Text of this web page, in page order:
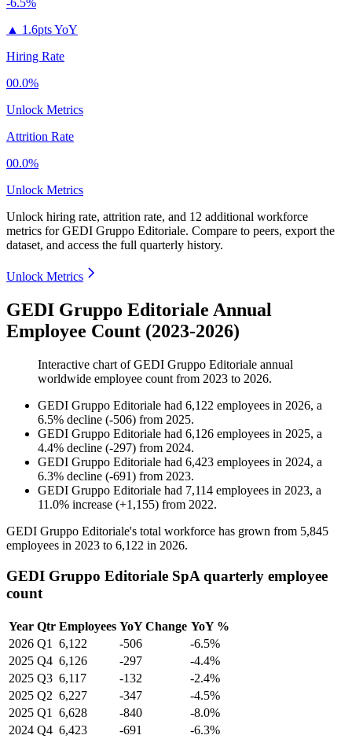
-6.5%
▲ 1.6pts YoY
Hiring Rate
00.0%
Unlock Metrics
Attrition Rate
00.0%
Unlock Metrics
Unlock hiring rate, attrition rate, and 12 additional workforce
metrics forGEDI Gruppo Editoriale. Compare to peers, export the
dataset, and access the full quarterly history.
Unlock Metrics
GEDI Gruppo Editoriale Annual
Employee Count (2023-2026)
Interactive chart ofGEDI Gruppo Editoriale annual
worldwide employee count from 2023 to 2026.
GEDI Gruppo Editoriale had 6,122 employees in 2026, a
6.5% decline (-506) from 2025.
GEDI Gruppo Editoriale had 6,126 employees in 2025, a
4.4% decline (-297) from 2024.
GEDI Gruppo Editoriale had 6,423 employees in 2024, a
6.3% decline (-691) from 2023.
GEDI Gruppo Editoriale had 7,114 employees in 2023, a
11.0% increase (+1,155) from 2022.
GEDI Gruppo Editoriale's total workforce has grown from 5,845
employees in 2023 to 6,122 in 2026.
GEDI Gruppo Editoriale SpA quarterly employee
count
Year Qtr Employees YoY Change YoY %
2026 Q1 6,122 -506
-6.5%
2025 Q4 6,126 -297
-4.4%
2025 Q3 6,117 -132
-2.4%
2025 Q2 6,227 -347
-4.5%
2025 Q1 6,628 -840
-8.0%
2024 Q4 6,423 -691
-6.3%